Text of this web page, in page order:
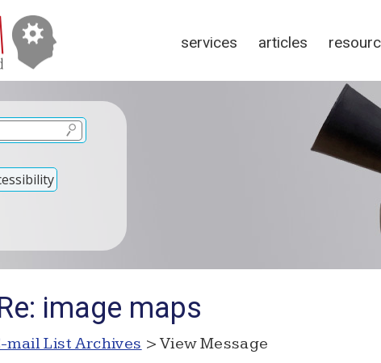
services articles
image maps
mail List Archives > View Message